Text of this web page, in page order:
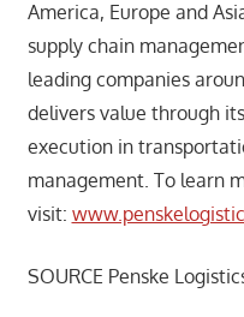
America, Europe and
supply chain
leading companies
delivers value through
execution in
management. To learn
visit:
SOURCE Penske